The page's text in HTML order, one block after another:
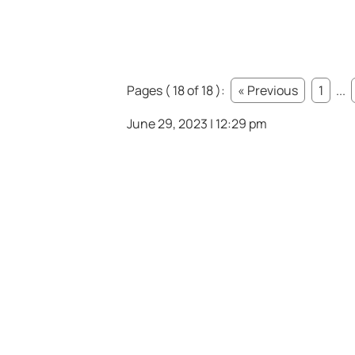
Pages ( 18 of 18 ): « Previous 1 ...
June 29, 2023 | 12:29 pm